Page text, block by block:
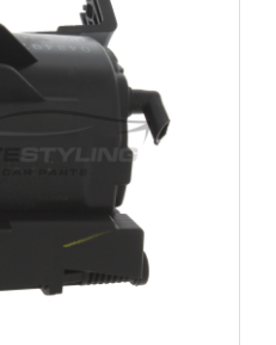
car was registered.